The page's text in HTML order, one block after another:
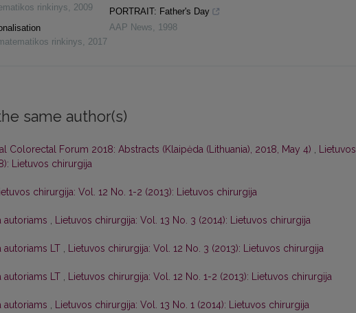
rinkinys, 2009
rinkinys, 2017
PORTRAIT: Father's Day
AAP News, 1998
same author(s)
Colorectal Forum 2018: Abstracts (Klaipėda (Lithuania), 2018, May 4) , Lietuvos
Lietuvos chirurgija
chirurgija: Vol. 12 No. 1-2 (2013): Lietuvos chirurgija
autoriams , Lietuvos chirurgija: Vol. 13 No. 3 (2014): Lietuvos chirurgija
autoriams LT , Lietuvos chirurgija: Vol. 12 No. 3 (2013): Lietuvos chirurgija
autoriams LT , Lietuvos chirurgija: Vol. 12 No. 1-2 (2013): Lietuvos chirurgija
autoriams , Lietuvos chirurgija: Vol. 13 No. 1 (2014): Lietuvos chirurgija